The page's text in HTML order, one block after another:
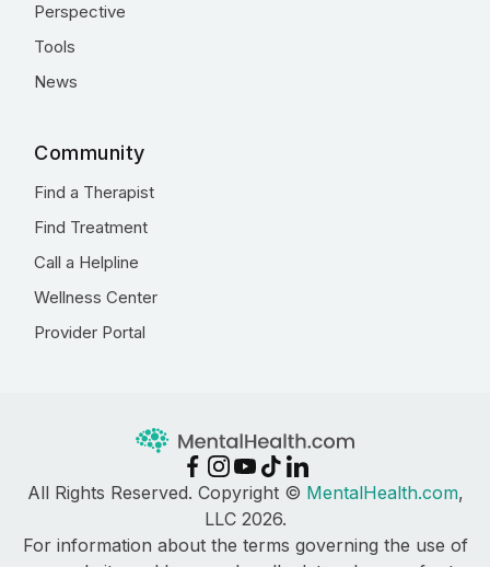
Perspective
Tools
News
Community
Find a Therapist
Find Treatment
Call a Helpline
Wellness Center
Provider Portal
All Rights Reserved. Copyright © MentalHealth.com,
LLC 2026.
For information about the terms governing the use of